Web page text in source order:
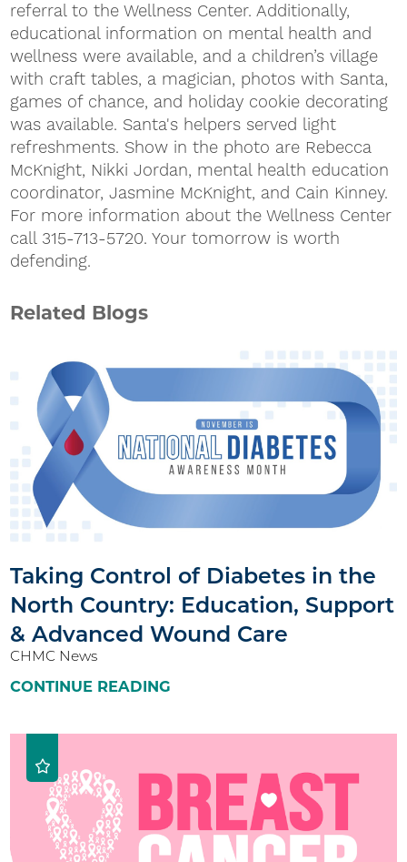
referral to the Wellness Center. Additionally,
educational information on mental health and
wellness were available, and a children’s village
with craft tables, a magician, photos with Santa,
games of chance, and holiday cookie decorating
was available. Santa's helpers served light
refreshments. Show in the photo are Rebecca
McKnight, Nikki Jordan, mental health education
coordinator, Jasmine McKnight, and Cain Kinney.
For more information about the Wellness Center
call 315-713-5720. Your tomorrow is worth
defending.
Related Blogs
Taking Control of Diabetes in the
North Country: Education, Support
& Advanced Wound Care
CHMC News
CONTINUE READING